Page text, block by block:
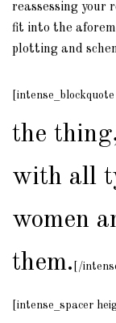
reassessing your
fit into the
plotting and
the
with all
women
them.
[/
[intense_spacer